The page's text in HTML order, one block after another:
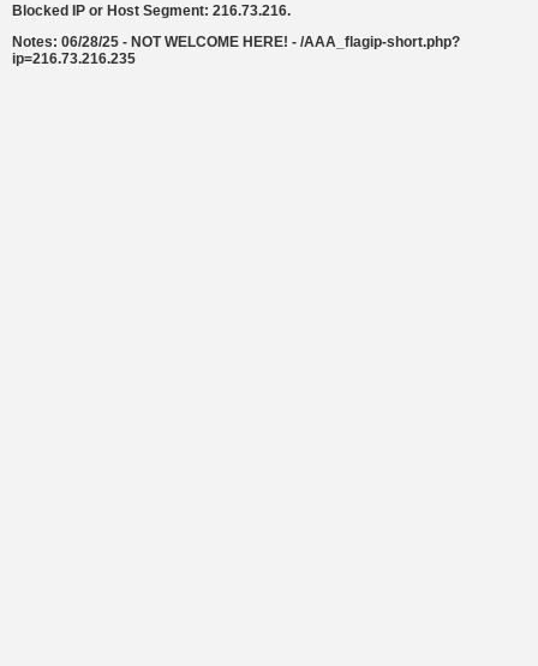
Blocked IP or Host Segment: 216.73.216.
Notes: 06/28/25 - NOT WELCOME HERE! - /AAA_flagip-short.php?
ip=216.73.216.235